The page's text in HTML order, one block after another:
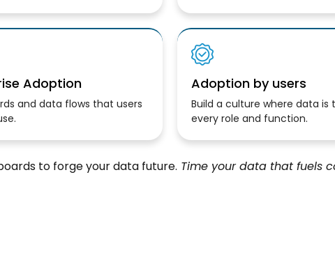
Adoption
and data flows that users
Adoption by users
Build a culture where data is
every role and function.
to forge your data future. Time your data that fuels